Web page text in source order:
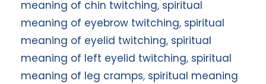
meaning of chin twitching, spiritual
meaning of eyebrow twitching, spiritual
meaning of eyelid twitching, spiritual
meaning of left eyelid twitching, spiritual
meaning of leg cramps, spiritual meaning